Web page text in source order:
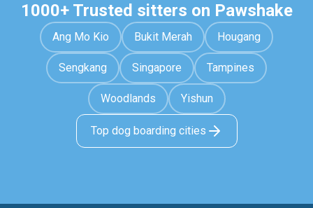
1000+ Trusted sitters on Pawshake
Ang Mo Kio Bukit Merah Hougang
Sengkang Singapore Tampines
Woodlands Yishun
Top dog boarding cities